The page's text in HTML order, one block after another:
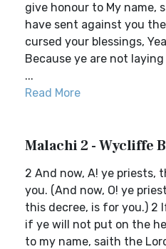
give honour to My name,
have sent against you
cursed your blessings,
Because ye are not
...
Read More
Malachi 2 - Wycliffe
2 And now, A! ye priests,
you. (And now, O! ye
this decree, is for you.) 2
if ye will not put on the
to my name, saith the